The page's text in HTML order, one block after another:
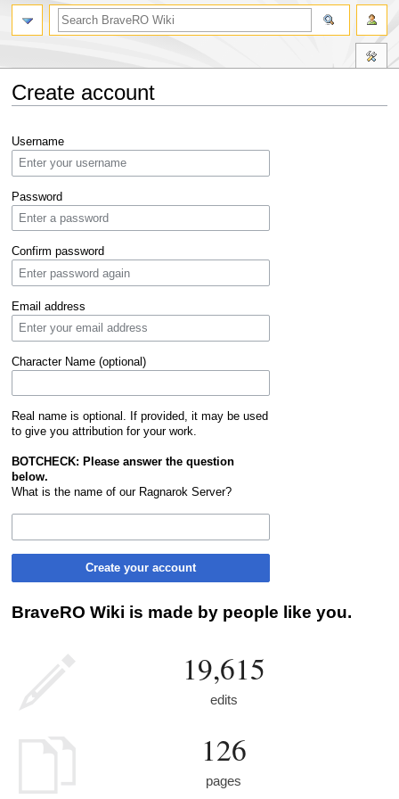
Create account
to
navigation
to
search
Username
Password
Confirm password
Email address
Character Name (optional)
Real name is optional. If provided, it may be used
to give you attribution for your work.
BOTCHECK: Please answer the question
below.
What is the name of our Ragnarok Server?
Create your account
BraveRO Wiki is made by people like you.
19,615
edits
126
pages